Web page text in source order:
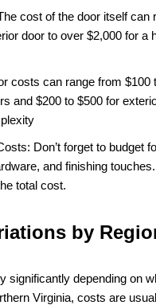
cost of the door itself can
door to over $2,000 for a
costs can range from $100
and $200 to $500 for
Don’t forget to budget
and finishing
total cost.
by
significantly depending on
Virginia, costs are